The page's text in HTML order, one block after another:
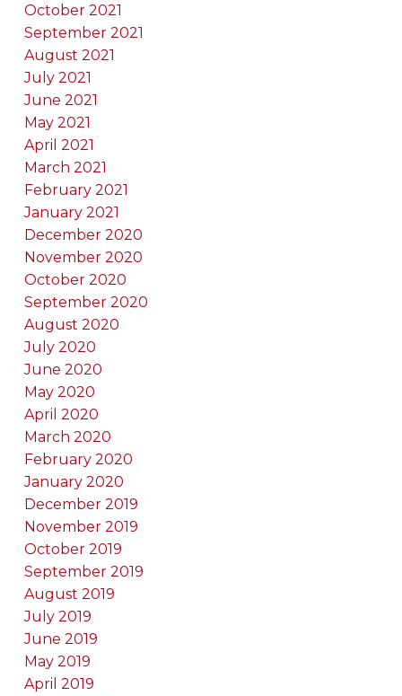
October 2021
September 2021
August 2021
July 2021
June 2021
May 2021
April 2021
March 2021
February 2021
January 2021
December 2020
November 2020
October 2020
September 2020
August 2020
July 2020
June 2020
May 2020
April 2020
March 2020
February 2020
January 2020
December 2019
November 2019
October 2019
September 2019
August 2019
July 2019
June 2019
May 2019
April 2019